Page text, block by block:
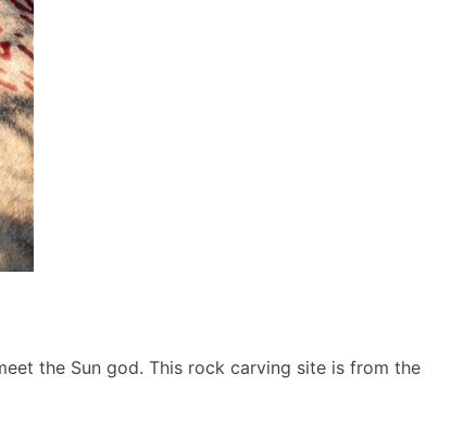
the Sun god. This rock carving site is from the